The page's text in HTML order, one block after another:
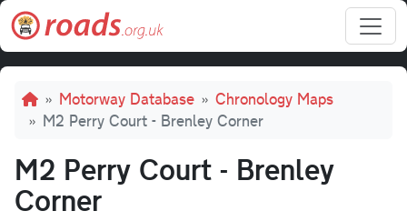
Skip to main content
Breadcrumb
Motorway Database
Chronology Maps
M2 Perry Court - Brenley Corner
M2 Perry Court - Brenley
Corner